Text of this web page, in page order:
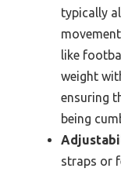
typically
like
weight
ensuring
being
straps or